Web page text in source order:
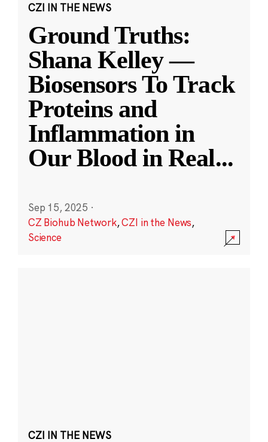
CZI IN THE NEWS
Ground Truths:
Shana Kelley —
Biosensors To Track
Proteins and
Inflammation in
Our Blood in Real...
Sep 15, 2025 ·
CZ Biohub Network,CZI in the News,
Science
CZI IN THE NEWS